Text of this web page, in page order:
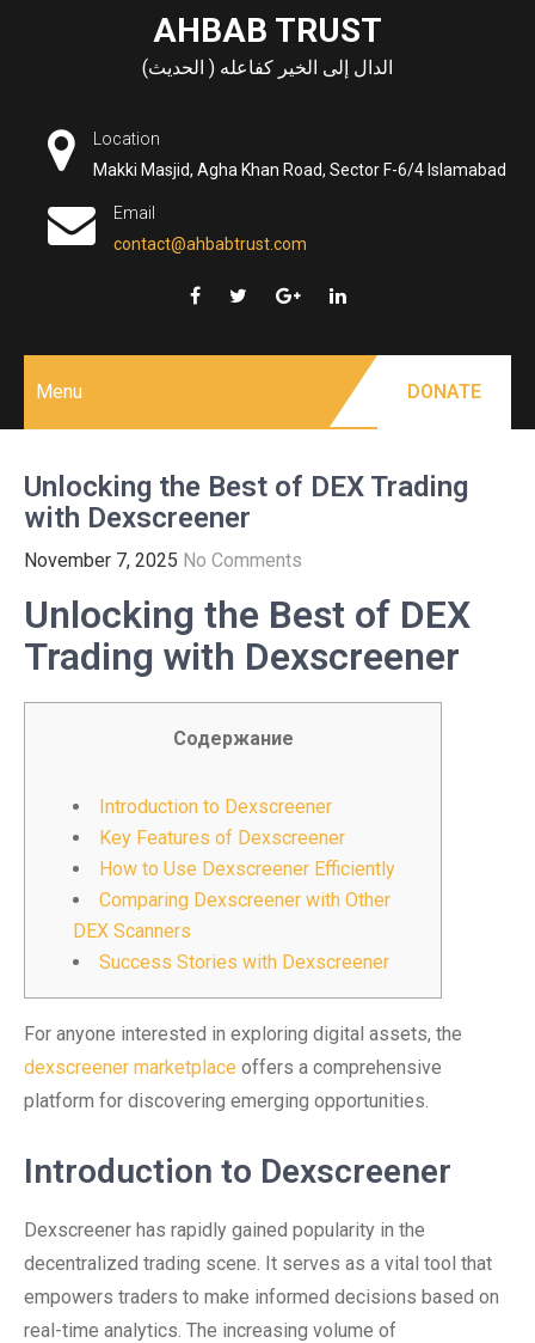
AHBAB TRUST
الدال إلى الخير كفاعله ( الحديث)
Location
Makki Masjid, Agha Khan Road, Sector F-6/4 Islamabad
Email
contact@ahbabtrust.com
Menu DONATE
Unlocking the Best of DEX Trading
with Dexscreener
November 7, 2025 No Comments
Unlocking the Best of DEX
Trading with Dexscreener
Содержание
Introduction to Dexscreener
Key Features of Dexscreener
How to Use Dexscreener Efficiently
Comparing Dexscreener with Other
DEX Scanners
Success Stories with Dexscreener
For anyone interested in exploring digital assets, the
dexscreener marketplace offers a comprehensive
platform for discovering emerging opportunities.
Introduction to Dexscreener
Dexscreener has rapidly gained popularity in the
decentralized trading scene. It serves as a vital tool that
empowers traders to make informed decisions based on
real-time analytics. The increasing volume of